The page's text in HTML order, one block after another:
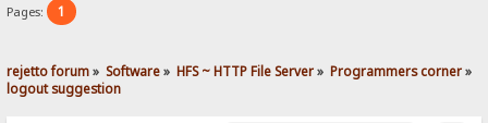
Pages: 1
rejetto forum» Software» HFS ~ HTTP File Server» Programmers corner»
logout suggestion